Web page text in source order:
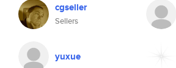
cgseller
Sellers
yuxue